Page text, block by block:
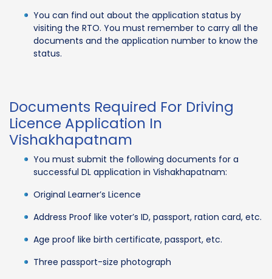
You can find out about the application status by
visiting the RTO. You must remember to carry all the
documents and the application number to know the
status.
Documents Required For Driving
Licence Application In
Vishakhapatnam
You must submit the following documents for a
successful DL application in Vishakhapatnam:
Original Learner’s Licence
Address Proof like voter’s ID, passport, ration card, etc.
Age proof like birth certificate, passport, etc.
Three passport-size photograph